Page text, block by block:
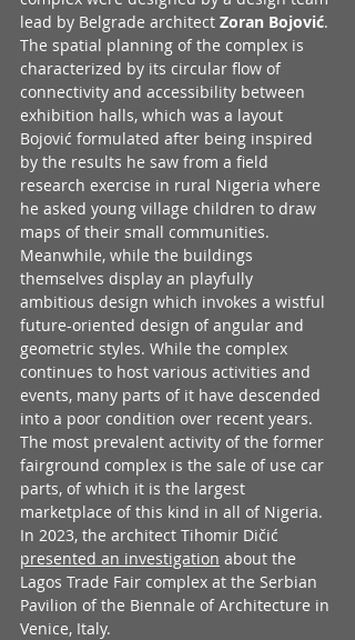
lead by Belgrade architect Zoran Bojović.
The spatial planning of the complex is
characterized by its circular flow of
connectivity and accessibility between
exhibition halls, which was a layout
Bojović formulated after being inspired
by the results he saw from a field
research exercise in rural Nigeria where
he asked young village children to draw
maps of their small communities.
Meanwhile, while the buildings
themselves display an playfully
ambitious design which invokes a wistful
future-oriented design of angular and
geometric styles. While the complex
continues to host various activities and
events, many parts of it have descended
into a poor condition over recent years.
The most prevalent activity of the former
fairground complex is the sale of use car
parts, of which it is the largest
marketplace of this kind in all of Nigeria.
In 2023, the architect Tihomir Dičić
presented an investigation about the
Lagos Trade Fair complex at the Serbian
Pavilion of the Biennale of Architecture in
Venice, Italy.